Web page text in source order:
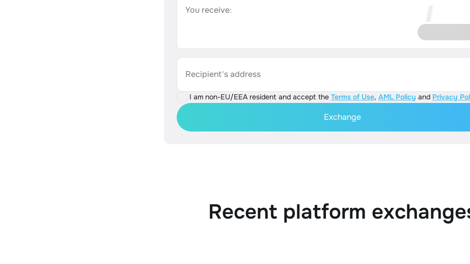
You receive:
Recipient's address
I am non-EU/EEA resident and accept the Terms of Use, AML Policy and Privacy
Exchange
Recent platform